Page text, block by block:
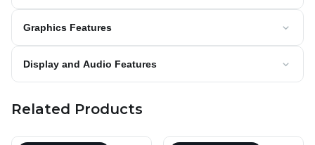
Graphics Features
Display and Audio Features
Related Products